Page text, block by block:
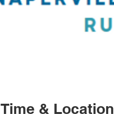
Time & Location